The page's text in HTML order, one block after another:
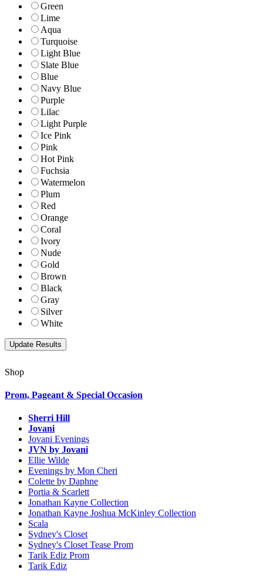
Green
Lime
Aqua
Turquoise
Light Blue
Slate Blue
Blue
Navy Blue
Purple
Lilac
Light Purple
Ice Pink
Pink
Hot Pink
Fuchsia
Watermelon
Plum
Red
Orange
Coral
Ivory
Nude
Gold
Brown
Black
Gray
Silver
White
Shop
Prom, Pageant & Special Occasion
Sherri Hill
Jovani
Jovani Evenings
JVN by Jovani
Ellie Wilde
Evenings by Mon Cheri
Colette by Daphne
Portia & Scarlett
Jonathan Kayne Collection
Jonathan Kayne Joshua McKinley Collection
Scala
Sydney's Closet
Sydney's Closet Tease Prom
Tarik Ediz Prom
Tarik Ediz